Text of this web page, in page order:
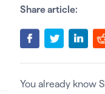
Share article:
You already know